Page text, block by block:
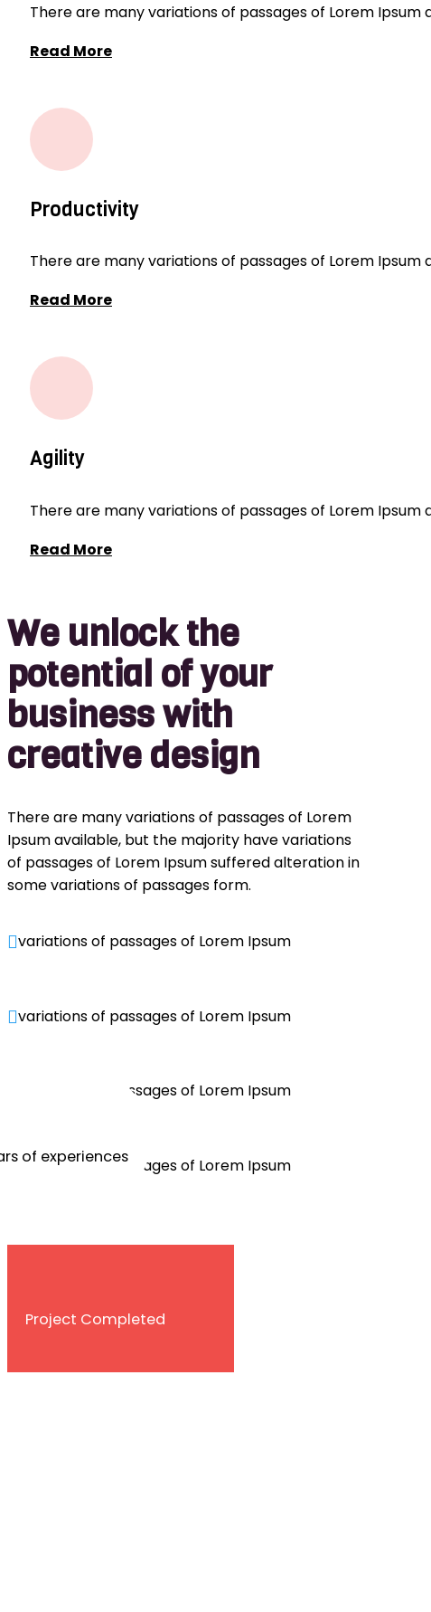
There are many variations of passages of Lorem
Read More
Productivity
There are many variations of passages of Lorem
Read More
Agility
There are many variations of passages of Lorem
Read More
We unlock the
potential of your
business with
creative design
There are many variations of passages of Lorem
Ipsum available, but the majority have variations
of passages of Lorem Ipsum suffered alteration in
some variations of passages form.
variations of passages of Lorem Ipsum
variations of passages of Lorem Ipsum
variations of passages of Lorem Ipsum
 variations of passages of Lorem Ipsum
of experiences
Project Completed